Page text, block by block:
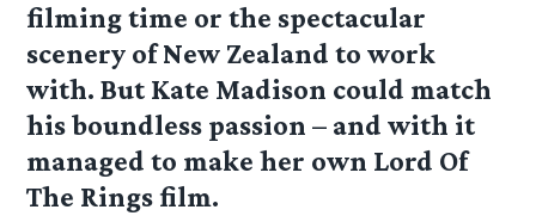
filming time or the spectacular
scenery of New Zealand to work
with. But Kate Madison could match
his boundless passion – and with it
managed to make her own Lord Of
The Rings film.